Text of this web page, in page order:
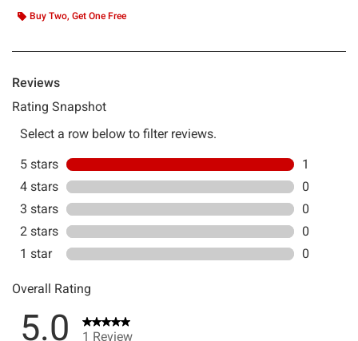
Buy Two, Get One Free